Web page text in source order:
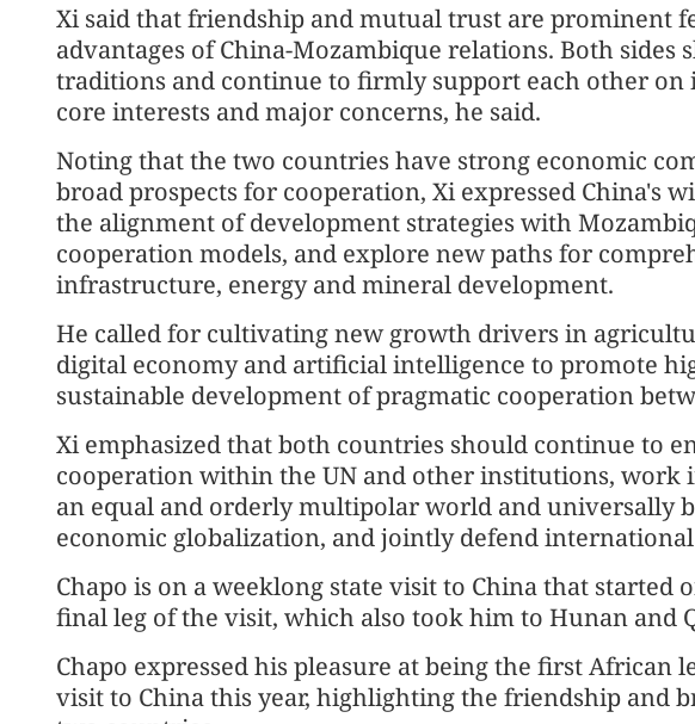
Xi said that friendship and mutual trust are prominent
advantages of China-Mozambique relations. Both sides
traditions and continue to firmly support each other on
core interests and major concerns, he said.
Noting that the two countries have strong economic
broad prospects for cooperation, Xi expressed China's
the alignment of development strategies with
cooperation models, and explore new paths for
infrastructure, energy and mineral development.
He called for cultivating new growth drivers in
digital economy and artificial intelligence to promote
sustainable development of pragmatic cooperation
Xi emphasized that both countries should continue to
cooperation within the UN and other institutions, work
an equal and orderly multipolar world and universally
economic globalization, and jointly defend
Chapo is on a weeklong state visit to China that started
final leg of the visit, which also took him to Hunan and
Chapo expressed his pleasure at being the first African
visit to China this year, highlighting the friendship and